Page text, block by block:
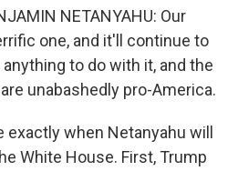
NETANYAHU: Our
one, and it'll continue to
to do with it, and the
unabashedly pro-America.
exactly when Netanyahu will
White House. First, Trump